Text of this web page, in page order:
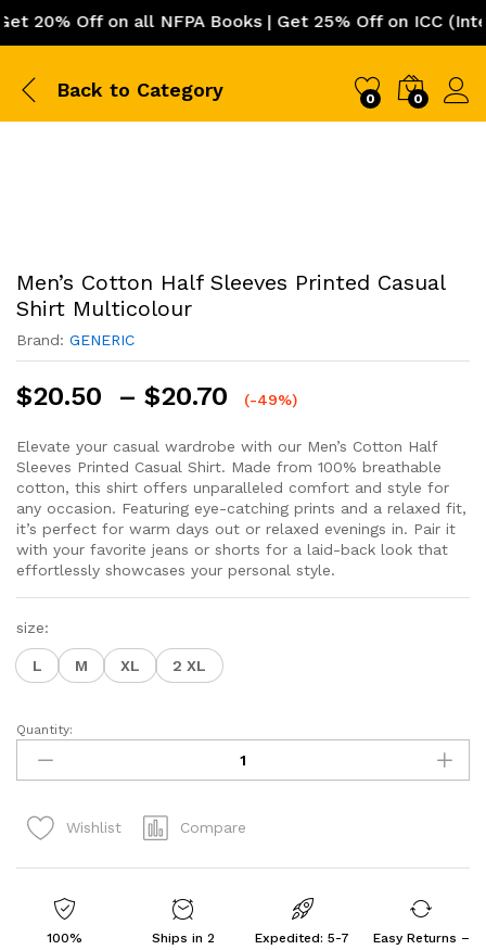
Off on all NFPA Books | Get 25% Off on ICC
Back to Category 0 0
Men’s Cotton Half Sleeves Printed Casual
Shirt Multicolour
Brand: GENERIC
$20.50 – $20.70
Price
$20.50
through
$20.70
(-49%)
Elevate your casual wardrobe with our Men’s Cotton Half
Sleeves Printed Casual Shirt. Made from 100% breathable
cotton, this shirt offers unparalleled comfort and style for
any occasion. Featuring eye-catching prints and a relaxed fit,
it’s perfect for warm days out or relaxed evenings in. Pair it
with your favorite jeans or shorts for a laid-back look that
effortlessly showcases your personal style.
size:
L M XL 2 XL
Men's
Cotton
Half
Printed
Multicolour
quantity
Quantity:
Wishlist Compare
100%
Ships in 2
Expedited: 5-7
Easy Returns –